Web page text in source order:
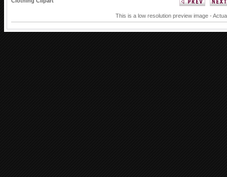
This is a low resolution preview image -